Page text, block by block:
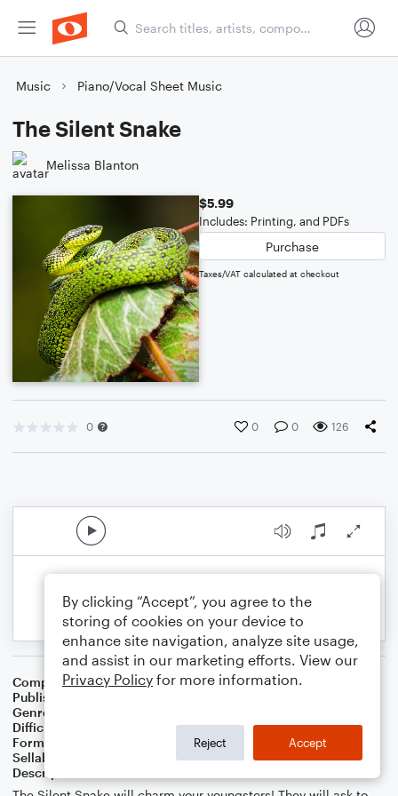
Music Piano/Vocal Sheet Music
The Silent Snake
Melissa Blanton
$5.99
Includes: Printing, and PDFs
Purchase
Taxes/VAT calculated at checkout
0 0 0 126
Composer Melissa Blanton
Publisher
Genre
Difficulty
Format
Sellable Arrangements
Not Allowed
Description
By clicking “Accept”, you agree to the
storing of cookies on your device to
enhance site navigation, analyze site usage,
and assist in our marketing efforts. View our
Privacy Policy for more information.
Reject Accept